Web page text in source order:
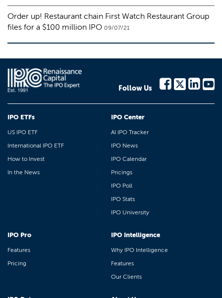
Order up! Restaurant chain First Watch Restaurant Group
files for a $100 million IPO 09/07/21
Follow Us
IPO ETFs
US IPO ETF
International IPO ETF
How to Invest
In the News
IPO Center
AI IPO Tracker
IPO News
IPO Calendar
Pricings
IPO Poll
IPO Stats
IPO University
IPO Pro
Features
Pricing
IPO Intelligence
Why IPO Intelligence
Features
Our Clients